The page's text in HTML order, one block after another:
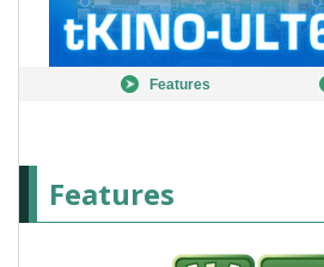
Features
Features